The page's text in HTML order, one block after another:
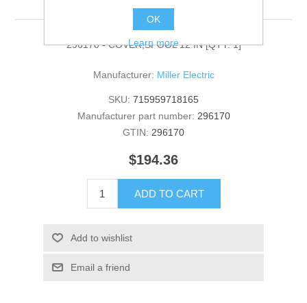
296170 - COVER,SPOOL 12 IN [QTY: 1]
Manufacturer: Miller Electric
SKU: 715959718165
Manufacturer part number: 296170
GTIN: 296170
$194.36
ADD TO CART
Add to wishlist
Email a friend
OK
Learn more